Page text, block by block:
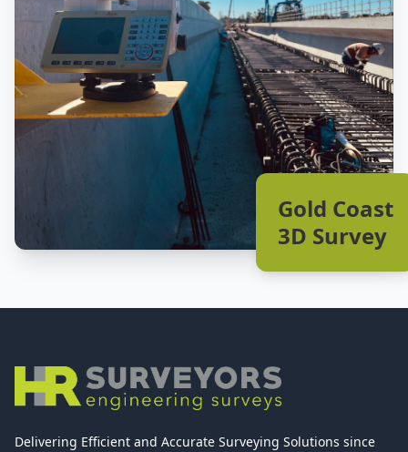
Gold Coast
3D Survey
Delivering Efficient and Accurate Surveying Solutions since